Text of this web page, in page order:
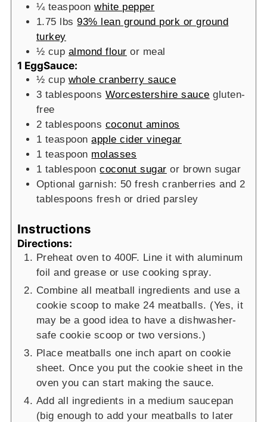
¼ teaspoon white pepper
1.75 lbs 93% lean ground pork or ground
turkey
½ cup almond flour or meal
1 EggSauce:
½ cup whole cranberry sauce
3 tablespoons Worcestershire sauce gluten-
free
2 tablespoons coconut aminos
1 teaspoon apple cider vinegar
1 teaspoon molasses
1 tablespoon coconut sugar or brown sugar
Optional garnish: 50 fresh cranberries and 2
tablespoons fresh or dried parsley
Instructions
Directions:
Preheat oven to 400F. Line it with aluminum
foil and grease or use cooking spray.
Combine all meatball ingredients and use a
cookie scoop to make 24 meatballs. (Yes, it
may be a good idea to have a dishwasher-
safe cookie scoop or two versions.)
Place meatballs one inch apart on cookie
sheet. Once you put the cookie sheet in the
oven you can start making the sauce.
Add all ingredients in a medium saucepan
(big enough to add your meatballs to later